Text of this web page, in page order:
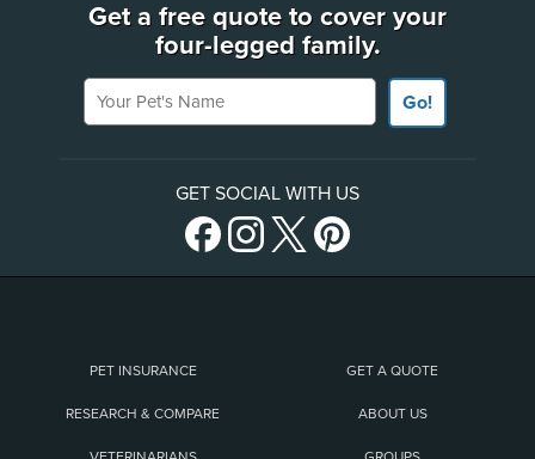
Get a free quote to cover your
four-legged family.
Your Pet's Name
Go!
GET SOCIAL WITH US
PET INSURANCE GET A QUOTE
RESEARCH & COMPARE ABOUT US